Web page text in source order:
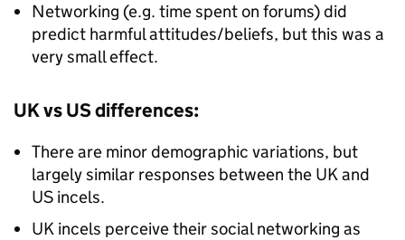
Networking (e.g. time spent on forums) did
predict harmful attitudes/beliefs, but this was a
very small effect.
UK vs US differences:
There are minor demographic variations, but
largely similar responses between the UK and
US incels.
UK incels perceive their social networking as